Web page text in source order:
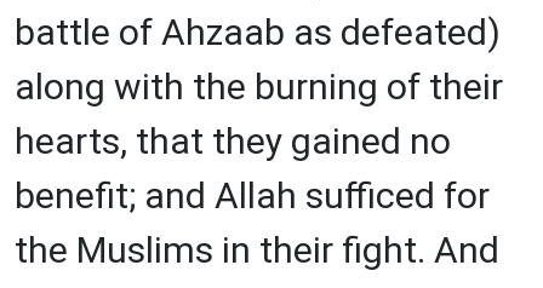
battle of Ahzaab as defeated)
along with the burning of their
hearts, that they gained no
benefit; and Allah sufficed for
the Muslims in their fight. And